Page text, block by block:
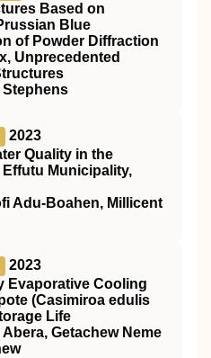
Based on
Blue
of Powder Diffraction
Unprecedented
Stephens
2023
Quality in the
Municipality,
Adu-Boahen, Millicent
2023
Evaporative Cooling
(Casimiroa edulis
Life
Getachew Neme